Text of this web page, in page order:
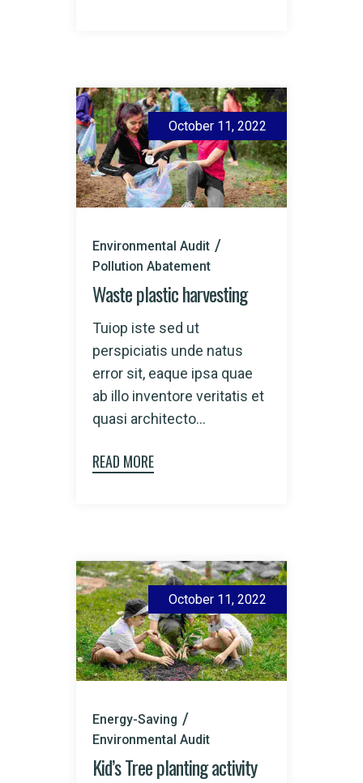
October 11, 2022
Environmental Audit
Pollution Abatement
Waste plastic harvesting
Tuiop iste sed ut
perspiciatis unde natus
error sit, eaque ipsa quae
ab illo inventore veritatis et
quasi architecto...
READ MORE
October 11, 2022
Energy-Saving
Environmental Audit
Kid’s Tree planting activity